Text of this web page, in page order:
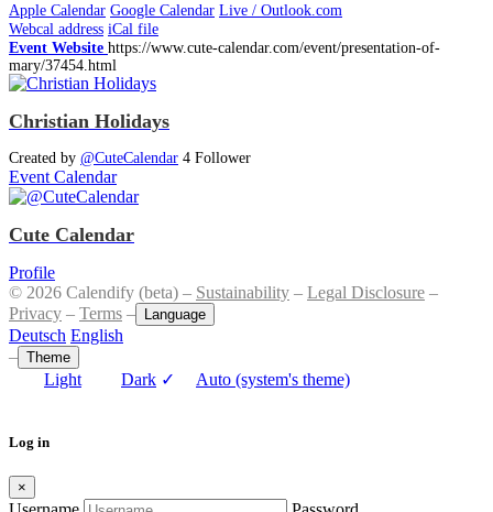
Apple Calendar Google Calendar Live / Outlook.com
Webcal address iCal file
Event Website https://www.cute-calendar.com/event/presentation-of-
mary/37454.html
Christian Holidays
Created by @CuteCalendar 4 Follower
Event Calendar
Cute Calendar
Profile
© 2026 Calendify (beta) – Sustainability – Legal Disclosure –
Privacy – Terms – Language
Deutsch English
– Theme
Light Dark ✓ Auto (system's theme)
Log in
×